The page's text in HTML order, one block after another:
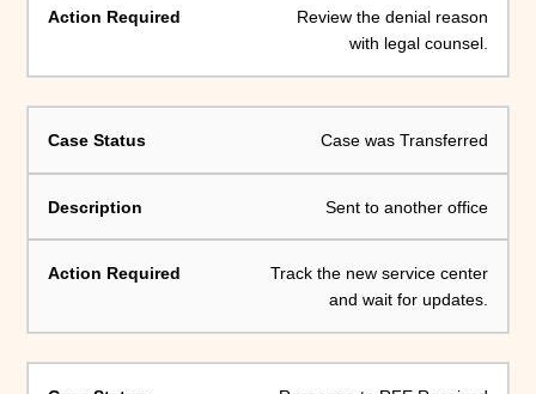
Review the denial reason
with legal counsel.
Case was Transferred
Sent to another office
Track the new service center
and wait for updates.